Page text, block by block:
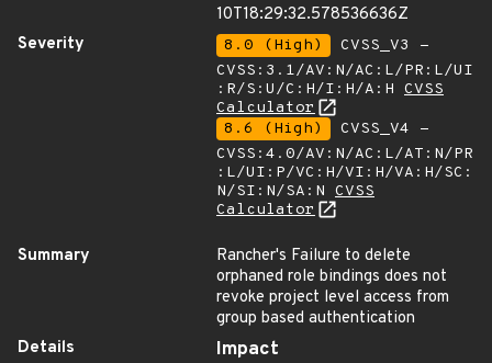
10T18:29:32.578536636Z
Severity
8.0 (High)
CVSS_V3 -
CVSS:3.1/AV:N/AC:L/PR:L/UI
:R/S:U/C:H/I:H/A:H CVSS
Calculator
8.6 (High)
CVSS_V4 -
CVSS:4.0/AV:N/AC:L/AT:N/PR
:L/UI:P/VC:H/VI:H/VA:H/SC:
N/SI:N/SA:N CVSS
Calculator
Summary
Rancher's Failure to delete
orphaned role bindings does not
revoke project level access from
group based authentication
Details
Impact